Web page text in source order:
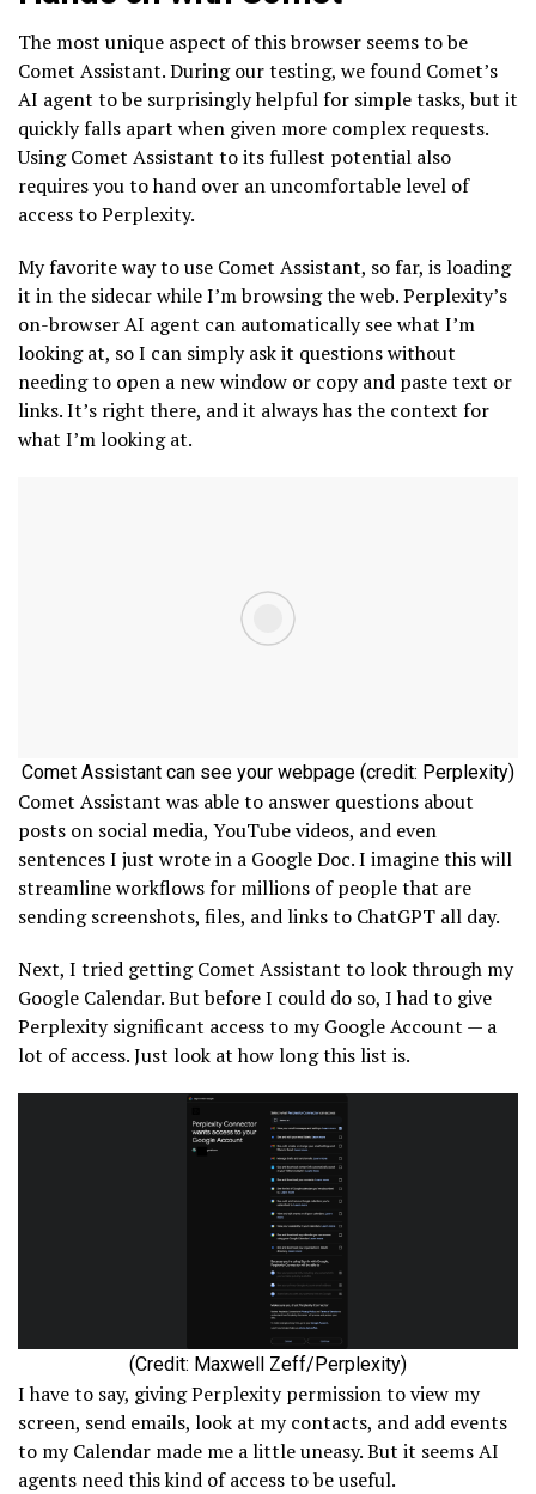
The most unique aspect of this browser seems to be
Comet Assistant. During our testing, we found Comet’s
AI agent to be surprisingly helpful for simple tasks, but it
quickly falls apart when given more complex requests.
Using Comet Assistant to its fullest potential also
requires you to hand over an uncomfortable level of
access to Perplexity.
My favorite way to use Comet Assistant, so far, is loading
it in the sidecar while I’m browsing the web. Perplexity’s
on-browser AI agent can automatically see what I’m
looking at, so I can simply ask it questions without
needing to open a new window or copy and paste text or
links. It’s right there, and it always has the context for
what I’m looking at.
Comet Assistant can see your webpage (credit: Perplexity)
Comet Assistant was able to answer questions about
posts on social media, YouTube videos, and even
sentences I just wrote in a Google Doc. I imagine this will
streamline workflows for millions of people that are
sending screenshots, files, and links to ChatGPT all day.
Next, I tried getting Comet Assistant to look through my
Google Calendar. But before I could do so, I had to give
Perplexity significant access to my Google Account — a
lot of access. Just look at how long this list is.
(Credit: Maxwell Zeff/Perplexity)
I have to say, giving Perplexity permission to view my
screen, send emails, look at my contacts, and add events
to my Calendar made me a little uneasy. But it seems AI
agents need this kind of access to be useful.